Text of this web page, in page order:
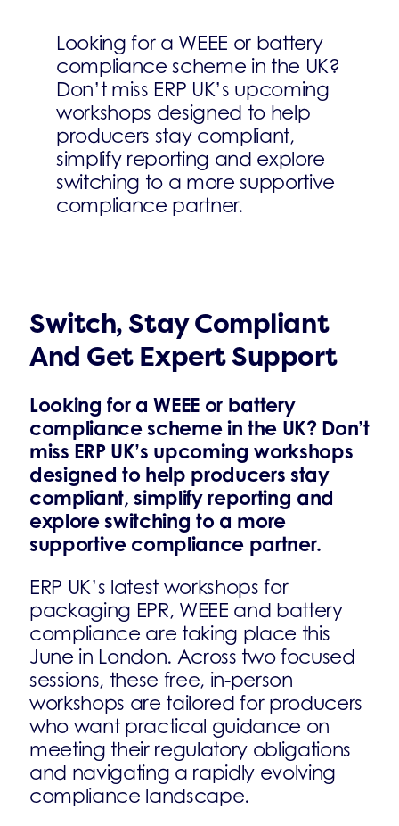
Looking for a WEEE or battery
compliance scheme in the UK?
Don’t miss ERP UK’s upcoming
workshops designed to help
producers stay compliant,
simplify reporting and explore
switching to a more supportive
compliance partner.
Switch, Stay Compliant
And Get Expert Support
Looking for a WEEE or battery
compliance scheme in the UK? Don’t
miss ERP UK’s upcoming workshops
designed to help producers stay
compliant, simplify reporting and
explore switching to a more
supportive compliance partner.
ERP UK’s latest workshops for
packaging EPR, WEEE and battery
compliance are taking place this
June in London. Across two focused
sessions, these free, in-person
workshops are tailored for producers
who want practical guidance on
meeting their regulatory obligations
and navigating a rapidly evolving
compliance landscape.